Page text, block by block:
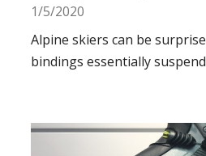
1/5/2020
Alpine skiers can be
bindings essentially